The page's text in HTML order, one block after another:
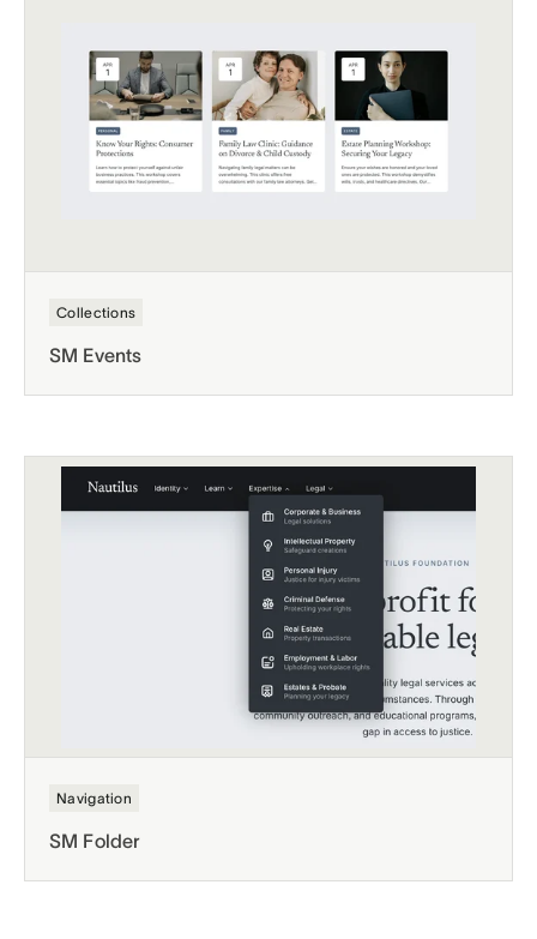
Collections
SM Events
Navigation
SM Folder